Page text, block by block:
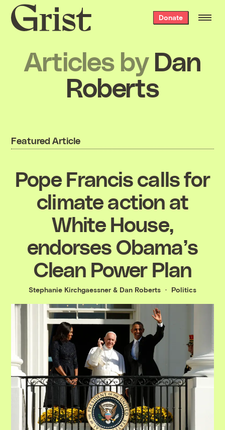
Grist
home
Donate
Articles by Dan
Roberts
Featured Article
Pope Francis calls for
climate action at
White House,
endorses Obama’s
Clean Power Plan
Stephanie Kirchgaessner & Dan Roberts Politics